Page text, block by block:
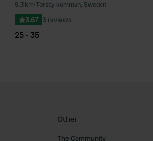
Favourite
9.3 km•Torsby kommun, Sweden
3.67 3 reviews
25 - 35
Other
The Community